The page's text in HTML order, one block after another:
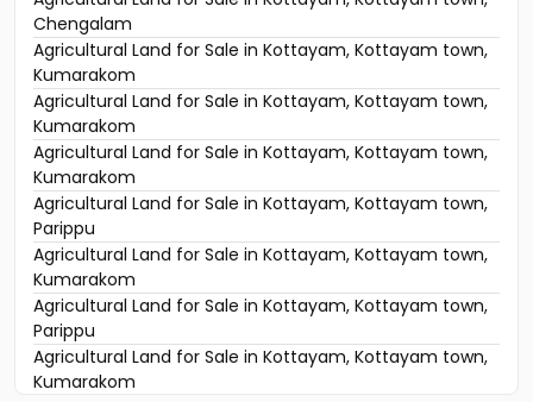
Chengalam
Agricultural Land for Sale in Kottayam, Kottayam town,
Kumarakom
Agricultural Land for Sale in Kottayam, Kottayam town,
Kumarakom
Agricultural Land for Sale in Kottayam, Kottayam town,
Kumarakom
Agricultural Land for Sale in Kottayam, Kottayam town,
Parippu
Agricultural Land for Sale in Kottayam, Kottayam town,
Kumarakom
Agricultural Land for Sale in Kottayam, Kottayam town,
Parippu
Agricultural Land for Sale in Kottayam, Kottayam town,
Kumarakom